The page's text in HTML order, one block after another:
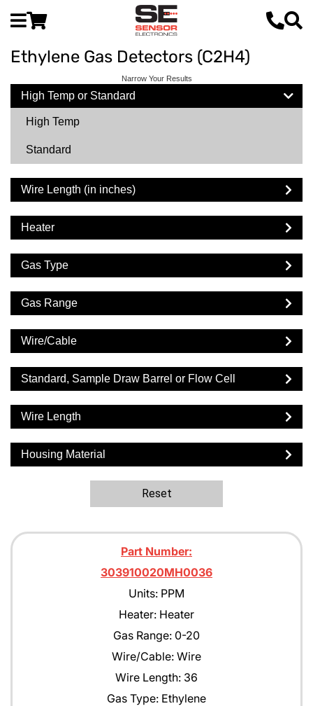
Ethylene Gas Detectors (C2H4)
Narrow Your Results
High Temp or Standard
High Temp
Standard
Wire Length (in inches)
Heater
Gas Type
Gas Range
Wire/Cable
Standard, Sample Draw Barrel or Flow Cell
Wire Length
Housing Material
Reset
Part Number:
303910020MH0036
Units: PPM
Heater: Heater
Gas Range: 0-20
Wire/Cable: Wire
Wire Length: 36
Gas Type: Ethylene